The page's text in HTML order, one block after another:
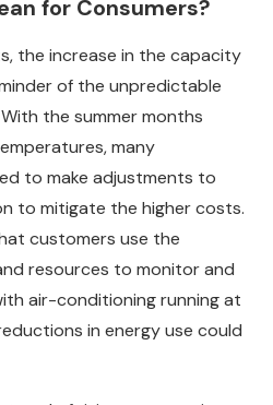
for Consumers?
the increase in the capacity
of the unpredictable
the summer months
many
to make adjustments to
to mitigate the higher costs.
customers use the
resources to monitor and
air-conditioning running at
in energy use could